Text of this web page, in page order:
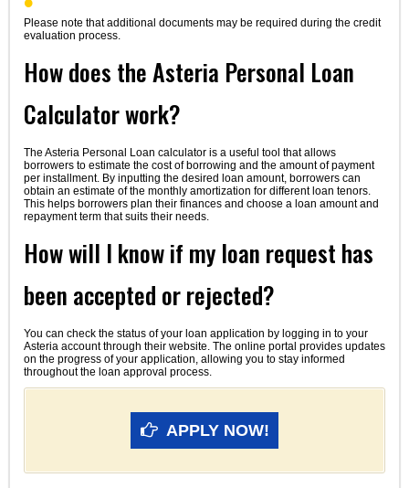
Please note that additional documents may be required during the credit
evaluation process.
How does the Asteria Personal Loan
Calculator work?
The Asteria Personal Loan calculator is a useful tool that allows
borrowers to estimate the cost of borrowing and the amount of payment
per installment. By inputting the desired loan amount, borrowers can
obtain an estimate of the monthly amortization for different loan tenors.
This helps borrowers plan their finances and choose a loan amount and
repayment term that suits their needs.
How will I know if my loan request has
been accepted or rejected?
You can check the status of your loan application by logging in to your
Asteria account through their website. The online portal provides updates
on the progress of your application, allowing you to stay informed
throughout the loan approval process.
APPLY NOW!